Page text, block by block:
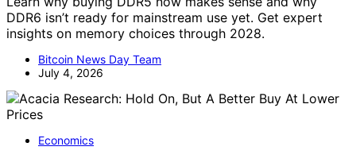
DDR6 isn’t ready for mainstream use yet. Get expert
insights on memory choices through 2028.
Bitcoin News Day Team
July 4, 2026
Economics